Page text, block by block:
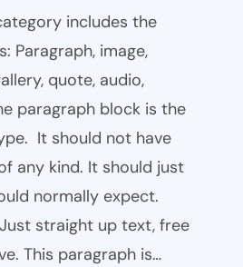
includes the
Paragraph, image,
quote, audio,
paragraph block is the
It should not have
any kind. It should just
normally expect.
straight up text, free
This paragraph is…